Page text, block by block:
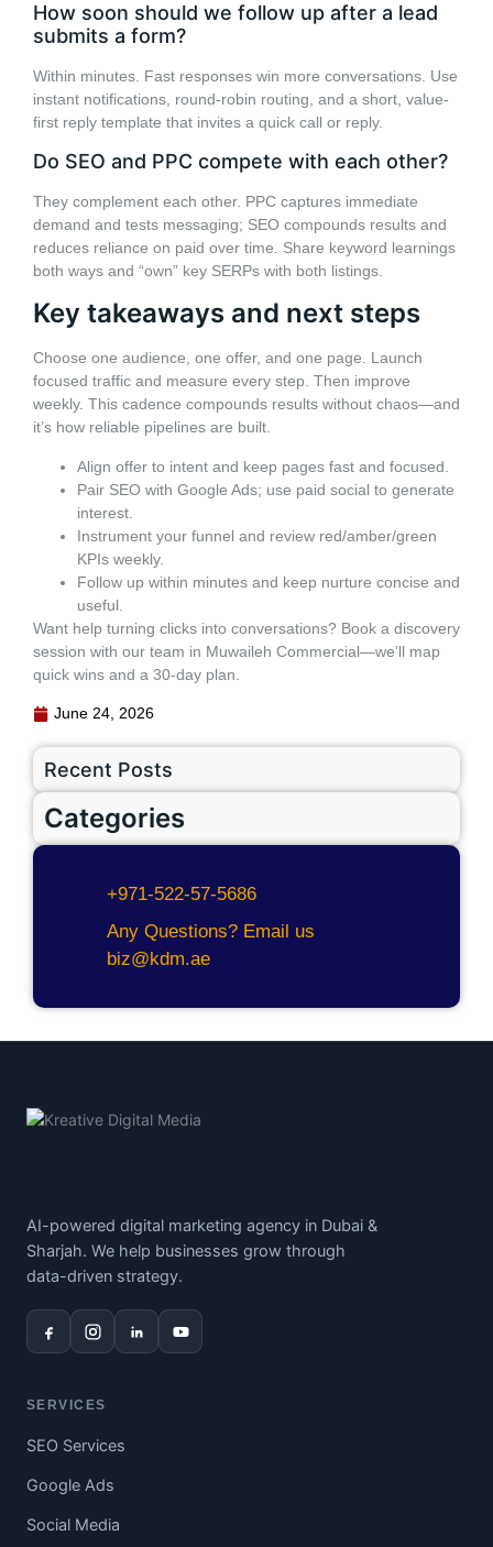
Recent Posts
Categories
+971-522-57-5686
Any Questions? Email us
biz@kdm.ae
How soon should we follow up after a lead
submits a form?
Within minutes. Fast responses win more conversations. Use
instant notifications, round-robin routing, and a short, value-
first reply template that invites a quick call or reply.
Do SEO and PPC compete with each other?
They complement each other. PPC captures immediate
demand and tests messaging; SEO compounds results and
reduces reliance on paid over time. Share keyword learnings
both ways and “own” key SERPs with both listings.
Key takeaways and next steps
Choose one audience, one offer, and one page. Launch
focused traffic and measure every step. Then improve
weekly. This cadence compounds results without chaos—and
it’s how reliable pipelines are built.
Align offer to intent and keep pages fast and focused.
Pair SEO with Google Ads; use paid social to generate
interest.
Instrument your funnel and review red/amber/green
KPIs weekly.
Follow up within minutes and keep nurture concise and
useful.
Want help turning clicks into conversations? Book a discovery
session with our team in Muwaileh Commercial—we’ll map
quick wins and a 30‑day plan.
June 24, 2026
AI-powered digital marketing agency in Dubai &
Sharjah. We help businesses grow through
data-driven strategy.
SERVICES
SEO Services
Google Ads
Social Media